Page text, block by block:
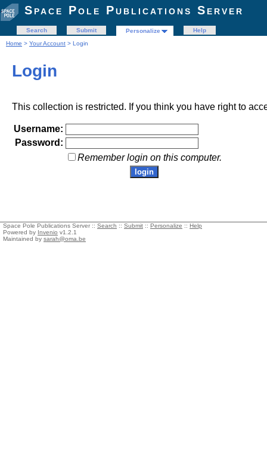
Space Pole Publications Server
Search Submit Personalize
Help
Home > Your Account > Login
Login
This collection is restricted. If you think you have right to
Username:
Password:
Remember login on this computer.
Space Pole Publications Server :: Search :: Submit :: Personalize :: Help
Powered by Invenio v1.2.1
Maintained by sarah@oma.be